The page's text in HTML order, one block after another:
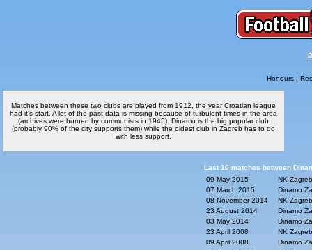
Honours|
Matches between these two clubs are played from 1912, the year Croatian league
had it's start. A lot of the past data is missing because of turbulent times in the area
(archives were burned by communists in 1945). Dinamo is the big popular club
(probably 90% of the city supports them) while the oldest club in Zagreb has to do
with less support.
Last 10 matches between
09 May 2015
NK
07 March 2015
Dinamo
08 November 2014
NK
23 August 2014
Dinamo
03 May 2014
Dinamo
23 April 2008
NK
09 April 2008
Dinamo